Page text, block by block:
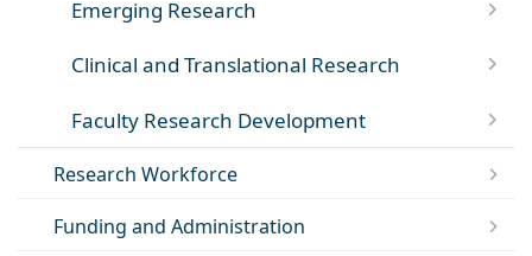
Emerging Research
Clinical and Translational Research
Faculty Research Development
Research Workforce
Funding and Administration